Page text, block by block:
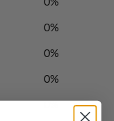
0%
0%
0%
0%